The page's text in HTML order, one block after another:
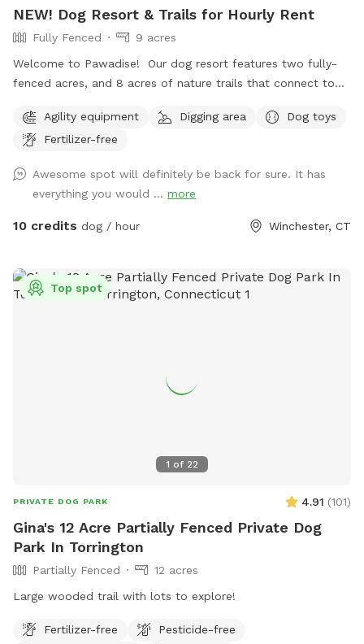
NEW! Dog Resort & Trails for Hourly Rent
Fully Fenced
9 acres
Welcome to Pawadise! Our dog resort features two fully-
fenced acres, and 8 acres of nature trails that connect to
the public trails there are large open fields. Our fenced
play yard contains tunnels, climbing rocks and playgrounds,
featuring rubber balls, flirt poles and tug toys. The area is lit
by ambient hanging lights at night, and has an optional fire
pit. The play area is 100% fenced in, and safe for even small
you hit the trails with confidence with some off-leash and
recall training. We also offer group hikes and daycare
Agility equipment Digging area
Dog toys
Fertilizer-free
Awesome spot will definitely be back for sure. It has
everything you would ... more
10 credits dog / hour Winchester, CT
1 of 22
Top spot
PRIVATE DOG PARK 4.91 (101)
Gina's 12 Acre Partially Fenced Private Dog
Park In Torrington
Partially Fenced
12 acres
Large wooded trail with lots to explore!
Fertilizer-free
Pesticide-free